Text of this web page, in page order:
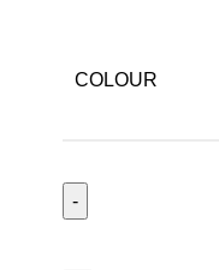
COLOUR